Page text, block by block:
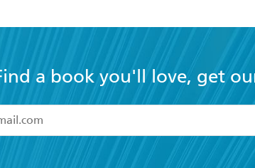
a book you'll love, get
read and accept the
Terms and Conditions